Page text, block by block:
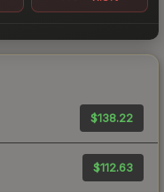
$138.22
$112.63